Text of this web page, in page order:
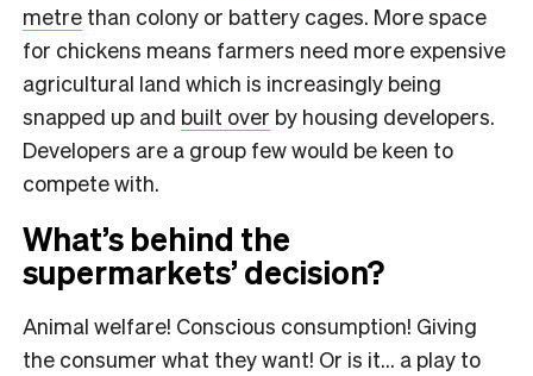
metre than colony or battery cages. More space
for chickens means farmers need more expensive
agricultural land which is increasingly being
snapped up and built over by housing developers.
Developers are a group few would be keen to
compete with.
What’s behind the
supermarkets’ decision?
Animal welfare! Conscious consumption! Giving
the consumer what they want! Or is it… a play to